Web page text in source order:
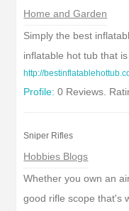
Home and Garden
Simply the best
inflatable hot tub that
http://
Profile: 0 Reviews.
Sniper Rifles
Hobbies Blogs
Whether you own an
good rifle scope that's